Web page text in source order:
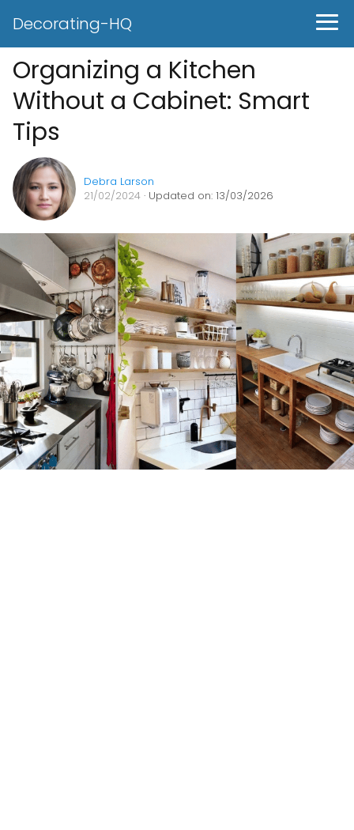
Decorating-HQ
Organizing a Kitchen
Without a Cabinet: Smart
Tips
Debra Larson
21/02/2024 · Updated on: 13/03/2026